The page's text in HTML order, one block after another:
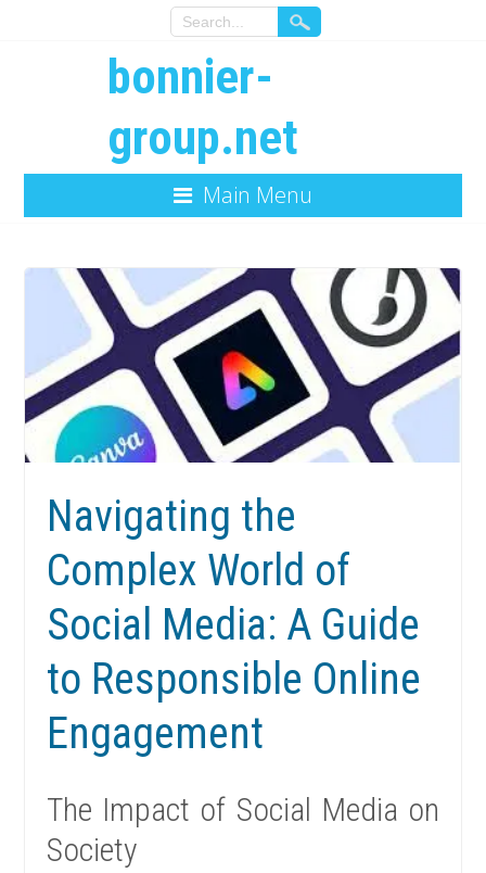
bonnier-
group.net
Main Menu
Navigating the
Complex World of
Social Media: A Guide
to Responsible Online
Engagement
The Impact of Social Media on
Society